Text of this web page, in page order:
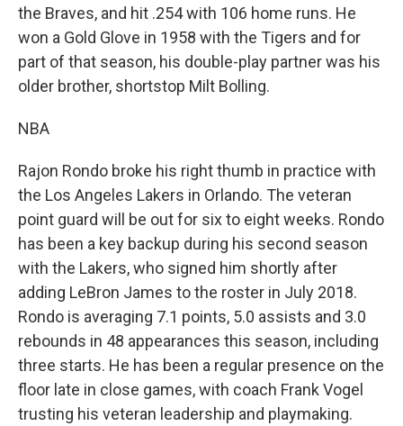
the Braves, and hit .254 with 106 home runs. He
won a Gold Glove in 1958 with the Tigers and for
part of that season, his double-play partner was his
older brother, shortstop Milt Bolling.
NBA
Rajon Rondo broke his right thumb in practice with
the Los Angeles Lakers in Orlando. The veteran
point guard will be out for six to eight weeks. Rondo
has been a key backup during his second season
with the Lakers, who signed him shortly after
adding LeBron James to the roster in July 2018.
Rondo is averaging 7.1 points, 5.0 assists and 3.0
rebounds in 48 appearances this season, including
three starts. He has been a regular presence on the
floor late in close games, with coach Frank Vogel
trusting his veteran leadership and playmaking.